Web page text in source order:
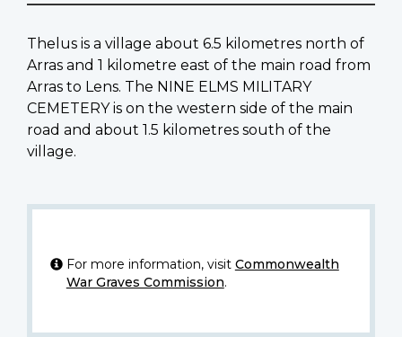
Thelus is a village about 6.5 kilometres north of
Arras and 1 kilometre east of the main road from
Arras to Lens. The NINE ELMS MILITARY
CEMETERY is on the western side of the main
road and about 1.5 kilometres south of the
village.
For more information, visit Commonwealth
War Graves Commission.